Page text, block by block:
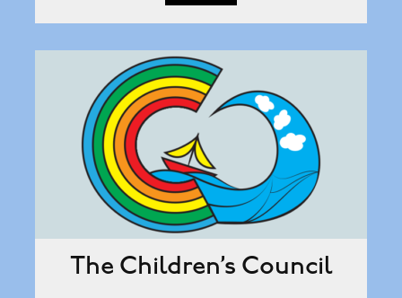
The Children’s Council